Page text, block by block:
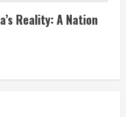
Reality: A Nation